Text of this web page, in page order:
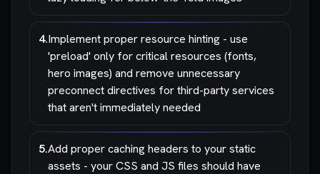
4.Implement proper resource hinting - use
'preload' only for critical resources (fonts,
hero images) and remove unnecessary
preconnect directives for third-party services
that aren't immediately needed
5.Add proper caching headers to your static
assets - your CSS and JS files should have